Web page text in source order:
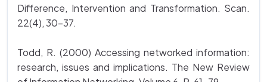
Difference, Intervention and Transformation. Scan.
22(4), 30-37.
Todd, R. (2000) Accessing networked information:
research, issues and implications. The New Review